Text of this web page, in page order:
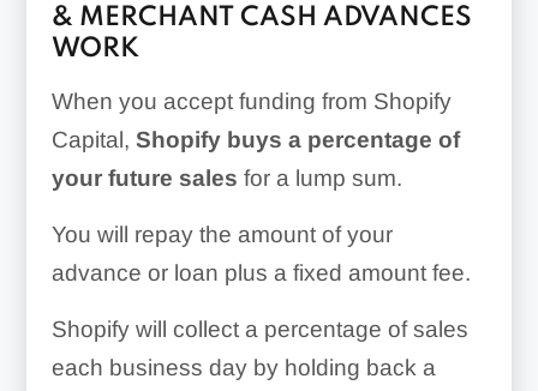
& MERCHANT CASH ADVANCES
WORK
When you accept funding from Shopify
Capital, Shopify buys a percentage of
your future sales for a lump sum.
You will repay the amount of your
advance or loan plus a fixed amount fee.
Shopify will collect a percentage of sales
each business day by holding back a